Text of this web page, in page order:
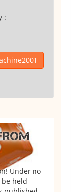
:
Under no
be held